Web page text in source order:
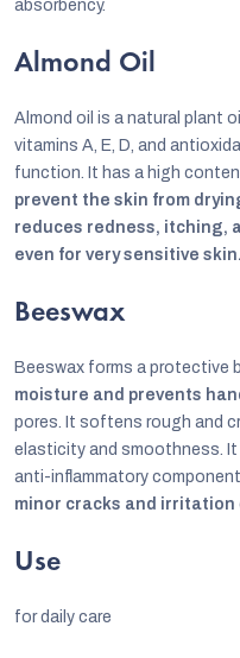
absorbency.
Almond Oil
Almond oil is a natural plant
vitamins A, E, D, and
function. It has a high
prevent the skin from
reduces redness, itching,
even for very sensitive skin.
Beeswax
Beeswax forms a protective
moisture and prevents
pores. It softens rough and
elasticity and smoothness.
anti-inflammatory
minor cracks and irritation
Use
for daily care